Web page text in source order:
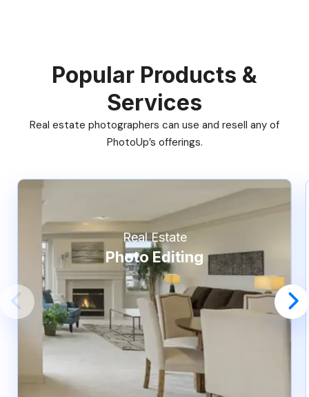
Popular Products &
Services
Real estate photographers can use and resell any of
PhotoUp’s offerings.
Real Estate
Photo Editing